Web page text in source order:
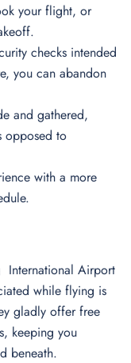
your flight, or
checks intended
you can abandon
and gathered,
opposed to
with a more
International Airport
while flying is
gladly offer free
keeping you
beneath.